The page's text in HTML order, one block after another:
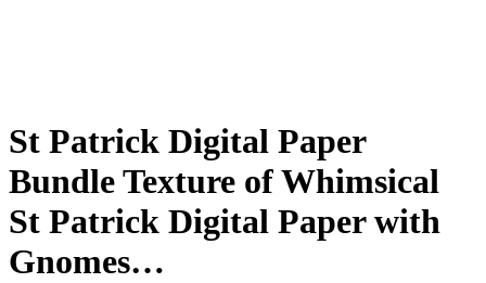
St Patrick Digital Paper
Bundle Texture of Whimsical
St Patrick Digital Paper with
Gnomes…